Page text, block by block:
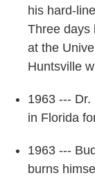
his hard-
Three days
at the
Huntsville
1963 ---
in Florida
1963 ---
burns